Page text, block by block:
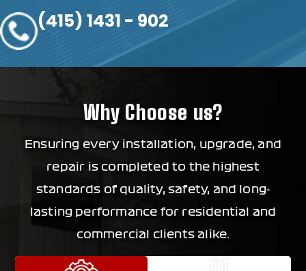
(415) 1431 - 902
Why Choose us?
Ensuring every installation, upgrade, and
repair is completed to the highest
standards of quality, safety, and long-
lasting performance for residential and
commercial clients alike.